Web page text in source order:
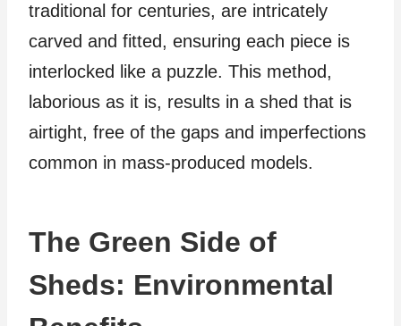
traditional for centuries, are intricately
carved and fitted, ensuring each piece is
interlocked like a puzzle. This method,
laborious as it is, results in a shed that is
airtight, free of the gaps and imperfections
common in mass-produced models.
The Green Side of
Sheds: Environmental